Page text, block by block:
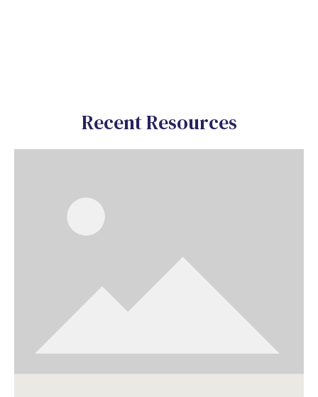
Recent Resources